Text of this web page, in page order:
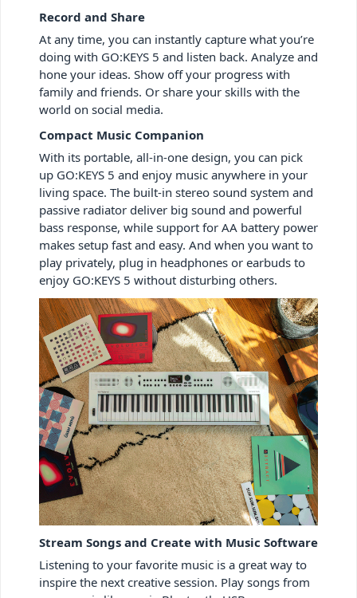
Record and Share
At any time, you can instantly capture what you’re
doing with GO:KEYS 5 and listen back. Analyze and
hone your ideas. Show off your progress with
family and friends. Or share your skills with the
world on social media.
Compact Music Companion
With its portable, all-in-one design, you can pick
up GO:KEYS 5 and enjoy music anywhere in your
living space. The built-in stereo sound system and
passive radiator deliver big sound and powerful
bass response, while support for AA battery power
makes setup fast and easy. And when you want to
play privately, plug in headphones or earbuds to
enjoy GO:KEYS 5 without disturbing others.
Stream Songs and Create with Music Software
Listening to your favorite music is a great way to
inspire the next creative session. Play songs from